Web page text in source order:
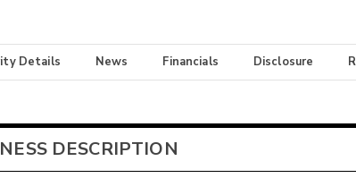
Details News Financials Disclosure
DESCRIPTION